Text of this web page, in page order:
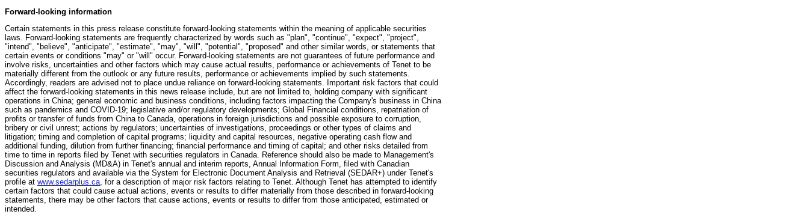
Forward-looking information
Certain statements in this press release constitute forward-looking statements within the meaning of applicable securities
laws. Forward-looking statements are frequently characterized by words such as "plan", "continue", "expect", "project",
"intend", "believe", "anticipate", "estimate", "may", "will", "potential", "proposed" and other similar words, or statements that
certain events or conditions "may" or "will" occur. Forward-looking statements are not guarantees of future performance and
involve risks, uncertainties and other factors which may cause actual results, performance or achievements of Tenet to be
materially different from the outlook or any future results, performance or achievements implied by such statements.
Accordingly, readers are advised not to place undue reliance on forward-looking statements. Important risk factors that could
affect the forward-looking statements in this news release include, but are not limited to, holding company with significant
operations in China; general economic and business conditions, including factors impacting the Company's business in China
such as pandemics and COVID-19; legislative and/or regulatory developments; Global Financial conditions, repatriation of
profits or transfer of funds from China to Canada, operations in foreign jurisdictions and possible exposure to corruption,
bribery or civil unrest; actions by regulators; uncertainties of investigations, proceedings or other types of claims and
litigation; timing and completion of capital programs; liquidity and capital resources, negative operating cash flow and
additional funding, dilution from further financing; financial performance and timing of capital; and other risks detailed from
time to time in reports filed by Tenet with securities regulators in Canada. Reference should also be made to Management's
Discussion and Analysis (MD&A) in Tenet's annual and interim reports, Annual Information Form, filed with Canadian
securities regulators and available via the System for Electronic Document Analysis and Retrieval (SEDAR+) under Tenet's
profile at www.sedarplus.ca , for a description of major risk factors relating to Tenet. Although Tenet has attempted to identify
certain factors that could cause actual actions, events or results to differ materially from those described in forward-looking
statements, there may be other factors that cause actions, events or results to differ from those anticipated, estimated or
intended.